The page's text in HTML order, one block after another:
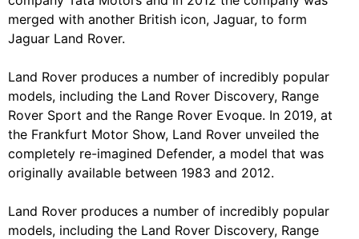
merged with another British icon, Jaguar, to form
Jaguar Land Rover.
Land Rover produces a number of incredibly popular
models, including the Land Rover Discovery, Range
Rover Sport and the Range Rover Evoque. In 2019, at
the Frankfurt Motor Show, Land Rover unveiled the
completely re-imagined Defender, a model that was
originally available between 1983 and 2012.
Land Rover produces a number of incredibly popular
models, including the Land Rover Discovery, Range